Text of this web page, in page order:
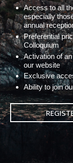
Access to all
especially
annual
Preferential
Colloquium
Activation of
our website
Exclusive
Ability to join